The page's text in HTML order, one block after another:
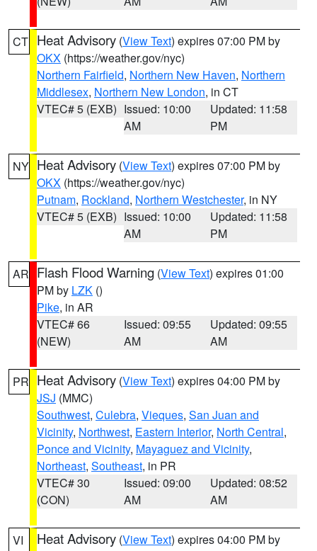
CT Heat Advisory (View Text) expires 07:00 PM by
OKX (https://weather.gov/nyc)
Northern Fairfield, Northern New Haven, Northern
Middlesex, Northern New London, in CT
VTEC# 5 (EXB) Issued: 10:00
AM
Updated: 11:58
PM
NY Heat Advisory (View Text) expires 07:00 PM by
OKX (https://weather.gov/nyc)
Putnam, Rockland, Northern Westchester, in NY
VTEC# 5 (EXB) Issued: 10:00
AM
Updated: 11:58
PM
AR Flash Flood Warning (View Text) expires 01:00
PM by LZK ()
Pike, in AR
VTEC# 66
(NEW)
Issued: 09:55
AM
Updated: 09:55
AM
PR Heat Advisory (View Text) expires 04:00 PM by
JSJ (MMC)
Southwest, Culebra, Vieques, San Juan and
Vicinity, Northwest, Eastern Interior, North Central,
Ponce and Vicinity, Mayaguez and Vicinity,
Northeast, Southeast, in PR
VTEC# 30
(CON)
Issued: 09:00
AM
Updated: 08:52
AM
VI Heat Advisory (View Text) expires 04:00 PM by